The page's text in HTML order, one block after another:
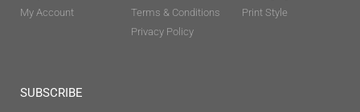
My Account
Terms & Conditions
Privacy Policy
Print Style
SUBSCRIBE